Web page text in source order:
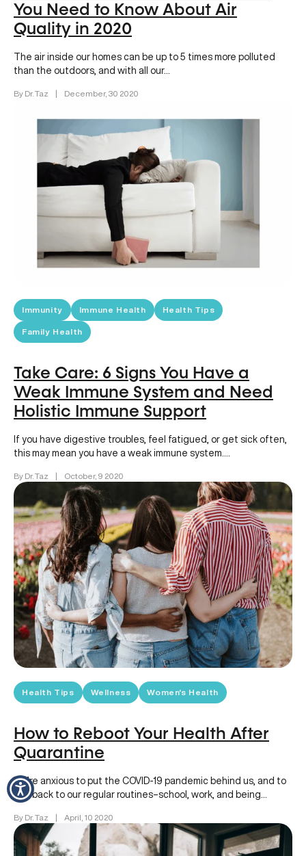
You Need to Know About Air
Quality in 2020
The air inside our homes can be up to 5 times more polluted
than the outdoors, and with all our…
By Dr. Taz | December, 30 2020
Immunity Immune Health Health Tips
Family Health
Take Care: 6 Signs You Have a
Weak Immune System and Need
Holistic Immune Support
If you have digestive troubles, feel fatigued, or get sick often,
this may mean you have a weak immune system….
By Dr. Taz | October, 9 2020
Health Tips Wellness Women's Health
How to Reboot Your Health After
Quarantine
We’re anxious to put the COVID-19 pandemic behind us, and to
get back to our regular routines–school, work, and being…
By Dr. Taz | April, 10 2020